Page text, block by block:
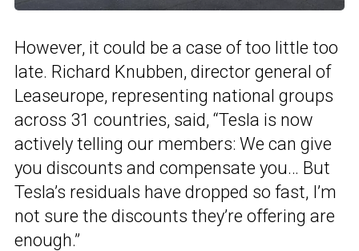
However, it could be a case of too little too
late. Richard Knubben, director general of
Leaseurope, representing national groups
across 31 countries, said, “Tesla is now
actively telling our members: We can give
you discounts and compensate you… But
Tesla’s residuals have dropped so fast, I’m
not sure the discounts they’re offering are
enough.”